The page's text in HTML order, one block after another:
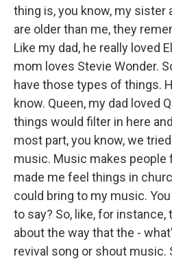
thing is, you know, my sister
are older than me, they
Like my dad, he really loved
mom loves Stevie Wonder.
have those types of things.
know. Queen, my dad loved
things would filter in here
most part, you know, we
music. Music makes people
made me feel things in
could bring to my music.
to say? So, like, for
about the way that the -
revival song or shout music.